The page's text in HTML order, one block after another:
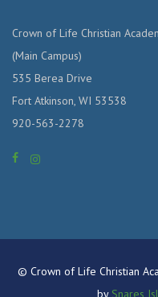
Crown of Life Christian
(Main Campus)
535 Berea Drive
Fort Atkinson, WI 53538
920-563-2278
© Crown of Life Christian
by Snares